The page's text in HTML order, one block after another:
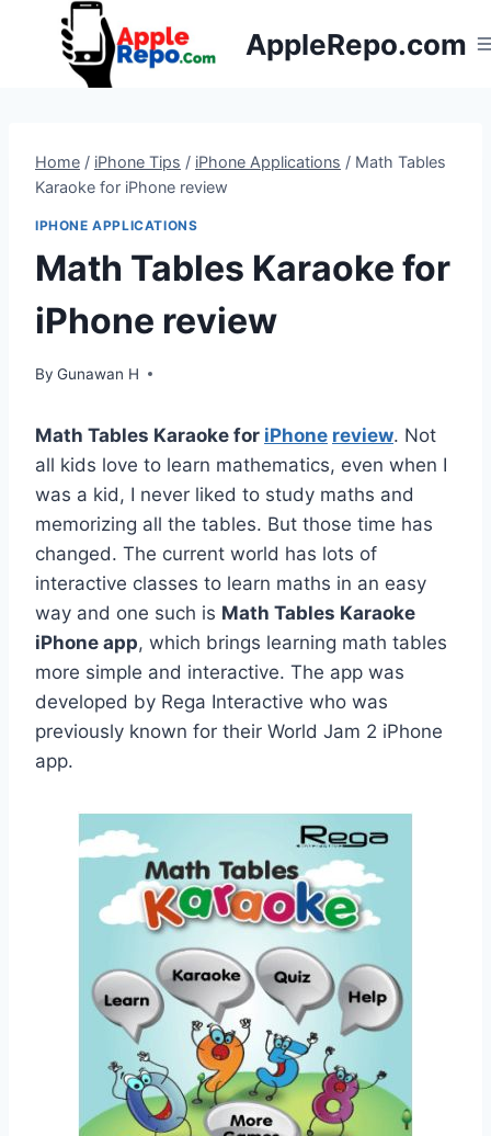
AppleRepo.com
Home / iPhone Tips / iPhone Applications / Math Tables
Karaoke for iPhone review
IPHONE APPLICATIONS
Math Tables Karaoke for
iPhone review
By Gunawan H
Math Tables Karaoke for iPhone review. Not
all kids love to learn mathematics, even when I
was a kid, I never liked to study maths and
memorizing all the tables. But those time has
changed. The current world has lots of
interactive classes to learn maths in an easy
way and one such is Math Tables Karaoke
iPhone app, which brings learning math tables
more simple and interactive. The app was
developed by Rega Interactive who was
previously known for their World Jam 2 iPhone
app.